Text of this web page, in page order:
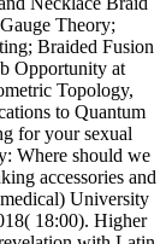
Theory;
Braided Fusion
Opportunity at
Topology,
to Quantum
for your sexual
Where should we
accessories and
University
18:00). Higher